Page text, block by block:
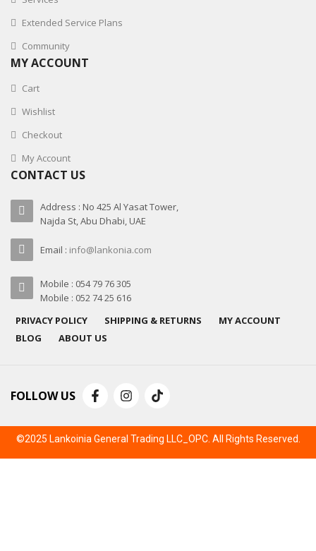
Extended Service Plans
Community
MY ACCOUNT
Cart
Wishlist
Checkout
My Account
CONTACT US
Address : No 425 Al Yasat Tower,
Najda St, Abu Dhabi, UAE
Email : info@lankonia.com
Mobile : 054 79 76 305
Mobile : 052 74 25 616
PRIVACY POLICY
SHIPPING & RETURNS
MY ACCOUNT
BLOG
ABOUT US
FOLLOW US
©2025 Lankoinia General Trading LLC_OPC. All Rights Reserved.